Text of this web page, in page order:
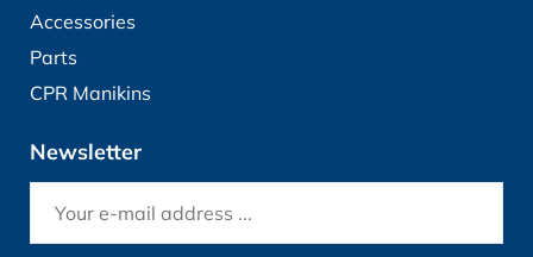
Accessories
Parts
CPR Manikins
Newsletter